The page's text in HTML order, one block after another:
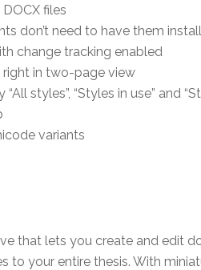
files
don’t need to have them
change tracking enabled
in two-page view
styles”, “Styles in use” and
variants
that lets you create and edit
to your entire thesis. With